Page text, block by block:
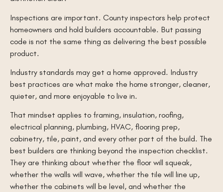
Inspections are important. County inspectors help protect
homeowners and hold builders accountable. But passing
code is not the same thing as delivering the best possible
product.
Industry standards may get a home approved. Industry
best practices are what make the home stronger, cleaner,
quieter, and more enjoyable to live in.
That mindset applies to framing, insulation, roofing,
electrical planning, plumbing, HVAC, flooring prep,
cabinetry, tile, paint, and every other part of the build. The
best builders are thinking beyond the inspection checklist.
They are thinking about whether the floor will squeak,
whether the walls will wave, whether the tile will line up,
whether the cabinets will be level, and whether the